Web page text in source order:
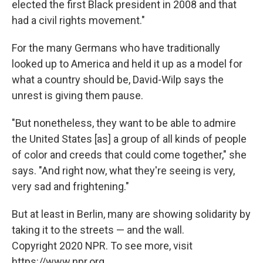
elected the first Black president in 2008 and that
had a civil rights movement."
For the many Germans who have traditionally
looked up to America and held it up as a model for
what a country should be, David-Wilp says the
unrest is giving them pause.
"But nonetheless, they want to be able to admire
the United States [as] a group of all kinds of people
of color and creeds that could come together," she
says. "And right now, what they're seeing is very,
very sad and frightening."
But at least in Berlin, many are showing solidarity by
taking it to the streets — and the wall.
Copyright 2020 NPR. To see more, visit